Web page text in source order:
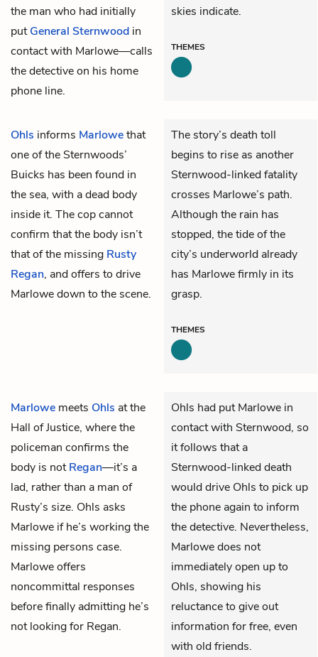
the man who had initially
putGeneral Sternwood in
contact with Marlowe—calls
the detective on his home
phone line.
skies indicate.
THEMES
Ohls informs Marlowethat
one of the Sternwoods’
Buicks has been found in
the sea, with a dead body
inside it. The cop cannot
confirm that the body isn’t
that of the missing Rusty
Regan, and offers to drive
Marlowe down to the scene.
The story’s death toll
begins to rise as another
Sternwood-linked fatality
crosses Marlowe’s path.
Although the rain has
stopped, the tide of the
city’s underworld already
has Marlowe firmly in its
grasp.
THEMES
Marlowe meets Ohls at the
Hall of Justice, where the
policeman confirms the
body is notRegan—it’s a
lad, rather than a man of
Rusty’s size. Ohls asks
Marlowe if he’s working the
missing persons case.
Marlowe offers
noncommittal responses
before finally admitting he’s
not looking for Regan.
Ohls had put Marlowe in
contact with Sternwood, so
it follows that a
Sternwood-linked death
would drive Ohls to pick up
the phone again to inform
the detective. Nevertheless,
Marlowe does not
immediately open up to
Ohls, showing his
reluctance to give out
information for free, even
with old friends.